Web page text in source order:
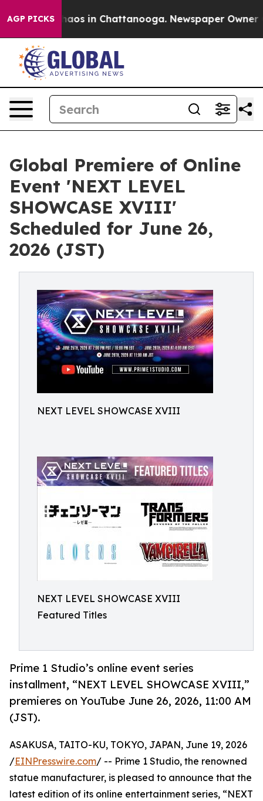
AGP PICKSChaos in Chattanooga. Newspaper Owner
Global Premiere of Online
Event 'NEXT LEVEL
SHOWCASE XVIII'
Scheduled for June 26,
2026 (JST)
NEXT LEVEL SHOWCASE XVIII
NEXT LEVEL SHOWCASE XVIII
Featured Titles
Prime 1 Studio’s online event series
installment, “NEXT LEVEL SHOWCASE XVIII,”
premieres on YouTube June 26, 2026, 11:00 AM
(JST).
ASAKUSA, TAITO-KU, TOKYO, JAPAN, June 19, 2026
/EINPresswire.com/ -- Prime 1 Studio, the renowned
statue manufacturer, is pleased to announce that the
latest edition of its online entertainment series, “NEXT